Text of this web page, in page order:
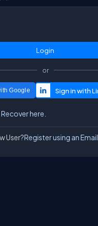
or
Google
Recover here.
User?Register using an Email.